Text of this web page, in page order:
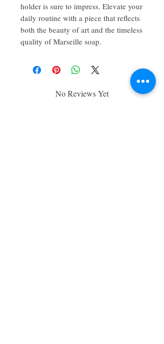
holder is sure to impress. Elevate your
daily routine with a piece that reflects
both the beauty of art and the timeless
quality of Marseille soap.
No Reviews Yet